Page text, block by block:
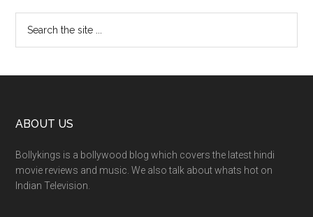
ABOUT US
Bollykings is a bollywood blog which covers the latest hindi
movie reviews and music. We also talk about whats hot on
Indian Television.